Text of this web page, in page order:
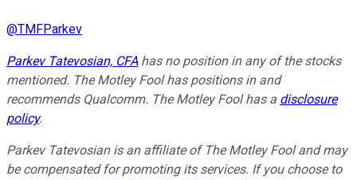
@TMFParkev
Parkev Tatevosian, CFAhas no position in any of the stocks
mentioned. The Motley Fool has positions in and
recommends Qualcomm. The Motley Fool has a disclosure
policy.
Parkev Tatevosian is an affiliate of The Motley Fool and may
be compensated for promoting its services. If you choose to